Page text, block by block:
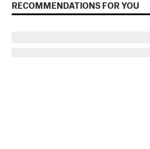
RECOMMENDATIONS FOR YOU